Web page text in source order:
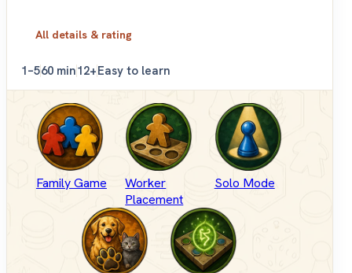
All details & rating
1–560 min12+Easy to learn
Family Game
Worker
Placement
Solo Mode